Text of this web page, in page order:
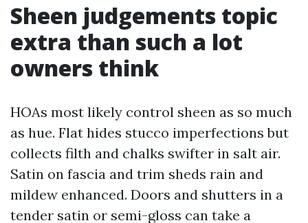
Sheen judgements topic
extra than such a lot
owners think
HOAs most likely control sheen as so much
as hue. Flat hides stucco imperfections but
collects filth and chalks swifter in salt air.
Satin on fascia and trim sheds rain and
mildew enhanced. Doors and shutters in a
tender satin or semi-gloss can take a